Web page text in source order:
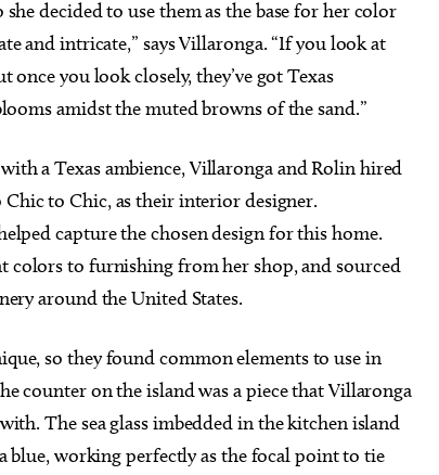
decided to use them as the base for her color
and intricate,” says Villaronga. “If you look at
once you look closely, they’ve got Texas
amidst the muted browns of the sand.”
a Texas ambience, Villaronga and Rolin hired
to Chic, as their interior designer.
capture the chosen design for this home.
to furnishing from her shop, and sourced
around the United States.
so they found common elements to use in
counter on the island was a piece that Villaronga
The sea glass imbedded in the kitchen island
blue, working perfectly as the focal point to tie